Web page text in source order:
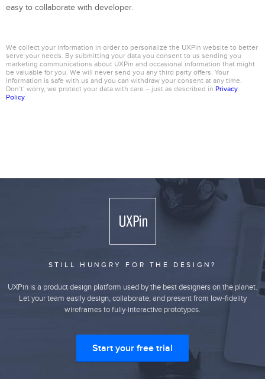
easy to collaborate with developer.
We collect your information in order to personalize the UXPin website to better
serve your needs. By submitting your data you consent to us sending you
marketing communications about UXPin and occasional information that might
be valuable for you. We will never send you any third party offers. Your
information is safe with us and you can withdraw your consent at any time.
Don’t’ worry, we protect your data with care – just as described in Privacy
Policy.
STILL HUNGRY FOR THE DESIGN?
UXPin is a product design platform used by the best designers on the planet.
Let your team easily design, collaborate, and present from low-fidelity
wireframes to fully-interactive prototypes.
Start your free trial